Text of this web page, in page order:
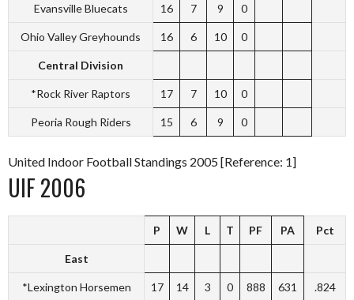
Evansville Bluecats 16 7 9 0
Ohio Valley Greyhounds 16 6 10 0
Central Division
*Rock River Raptors 17 7 10 0
Peoria Rough Riders 15 6 9 0
United Indoor Football Standings 2005 [Reference: 1]
UIF 2006
P W L T PF PA Pct
East
*Lexington Horsemen 17 14 3 0 888 631 .824